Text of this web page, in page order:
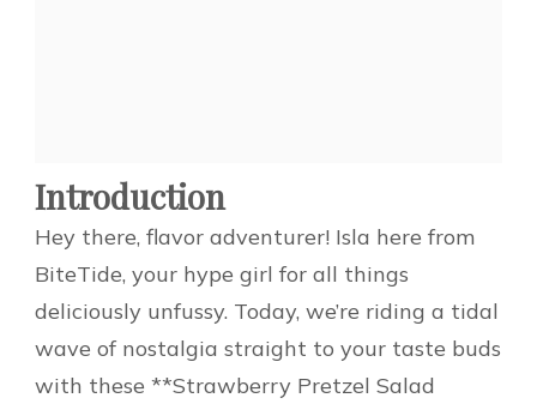
Introduction
Hey there, flavor adventurer! Isla here from
BiteTide, your hype girl for all things
deliciously unfussy. Today, we’re riding a tidal
wave of nostalgia straight to your taste buds
with these **Strawberry Pretzel Salad